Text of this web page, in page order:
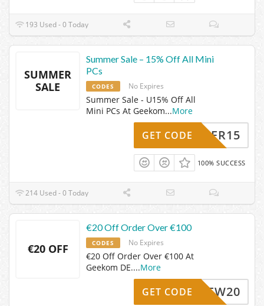
193 Used - 0 Today
SUMMER
SALE
Summer Sale – 15% Off All Mini
PCs
CODES No Expires
Summer Sale - U15% Off All
Mini PCs At Geekom...More
SOMMER15
GET CODE
100% SUCCESS
214 Used - 0 Today
€20 OFF
€20 Off Order Over €100
CODES No Expires
€20 Off Order Over €100 At
Geekom DE....More
GDENEW20
GET CODE